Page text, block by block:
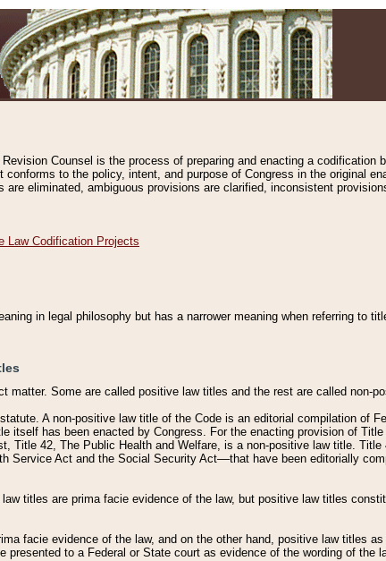
Counsel is the process of preparing and enacting a codification
to the policy, intent, and purpose of Congress in the original
eliminated, ambiguous provisions are clarified, inconsistent
Law Codification Projects
in legal philosophy but has a narrower meaning when referring to
matter. Some are called positive law titles and the rest are called non-
A non-positive law title of the Code is an editorial compilation of
itself has been enacted by Congress. For the enacting provision of
Title 42, The Public Health and Welfare, is a non-positive law title.
Service Act and the Social Security Act––that have been editorially
titles are prima facie evidence of the law, but positive law titles
facie evidence of the law, and on the other hand, positive law titles
to a Federal or State court as evidence of the wording of the